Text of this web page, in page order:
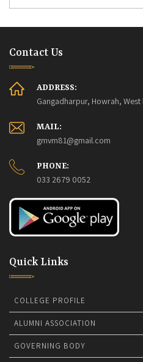
Contact Us
ADDRESS:
Gangadharpur, Howrah, West
MAIL:
gmvm81@gmail.com
PHONE:
033 2679 0052
Quick Links
COLLEGE PROFILE
ALUMNI ASSOCIATION
GOVERNING BODY